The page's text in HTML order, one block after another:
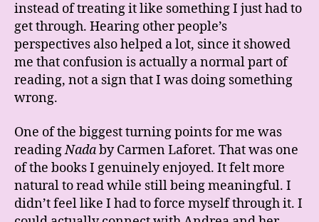
instead of treating it like something I just had to
get through. Hearing other people’s
perspectives also helped a lot, since it showed
me that confusion is actually a normal part of
reading, not a sign that I was doing something
wrong.
One of the biggest turning points for me was
readingNadabyCarmen Laforet. That was one
of the books I genuinely enjoyed. It felt more
natural to read while still being meaningful. I
didn’t feel like I had to force myself through it. I